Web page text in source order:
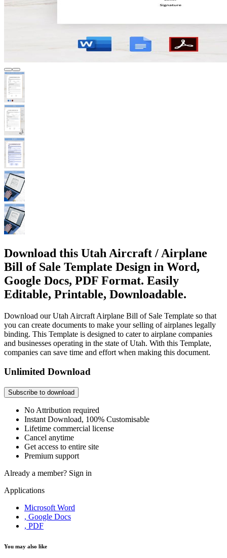
Download this Utah Aircraft / Airplane
Bill of Sale Template Design in Word,
Google Docs, PDF Format. Easily
Editable, Printable, Downloadable.
Download our Utah Aircraft Airplane Bill of Sale Template so that
you can create documents to make your selling of airplanes legally
binding. This Template is designed to cater to airplane companies
and businesses operating in the state of Utah. With this Template,
companies can save time and effort when making this document.
Unlimited Download
Subscribe to download
No Attribution required
Instant Download, 100% Customisable
Lifetime commercial license
Cancel anytime
Get access to entire site
Premium support
Already a member? Sign in
Applications
Microsoft Word
, Google Docs
, PDF
You may also like